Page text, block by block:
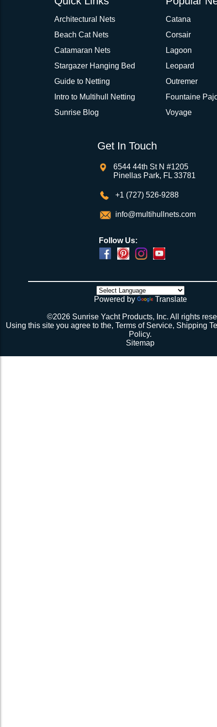
Architectural Nets
Beach Cat Nets
Catamaran Nets
Stargazer Hanging Bed
Guide to Netting
Intro to Multihull Netting
Sunrise Blog
Catana
Corsair
Lagoon
Leopard
Outremer
Fountaine
Voyage
Get In Touch
6544 44th St N #1205
Pinellas Park, FL 33781
+1 (727) 526-9288
info@multihullnets.com
Follow Us:
Powered by Translate
©2026 Sunrise Yacht Products, Inc. All rights
Using this site you agree to the,Terms of Service, Shipping
Policy.
Sitemap